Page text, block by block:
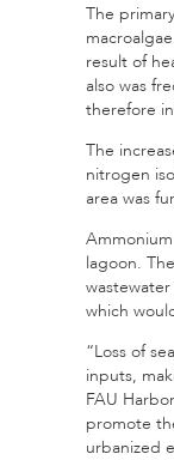
The
result of
also was
therefore
The
nitrogen
area was
lagoon.
which
“Loss of
inputs,
FAU
promote
urbanized